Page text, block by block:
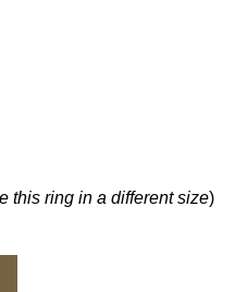
this ring in a different size)